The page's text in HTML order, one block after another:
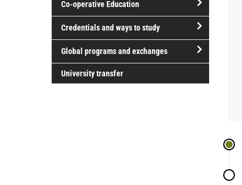
of
study
Co-operative Education
open/close
operative
Education
Credentials and ways to study
open/close
ways
Global programs and exchanges
Global
University transfer